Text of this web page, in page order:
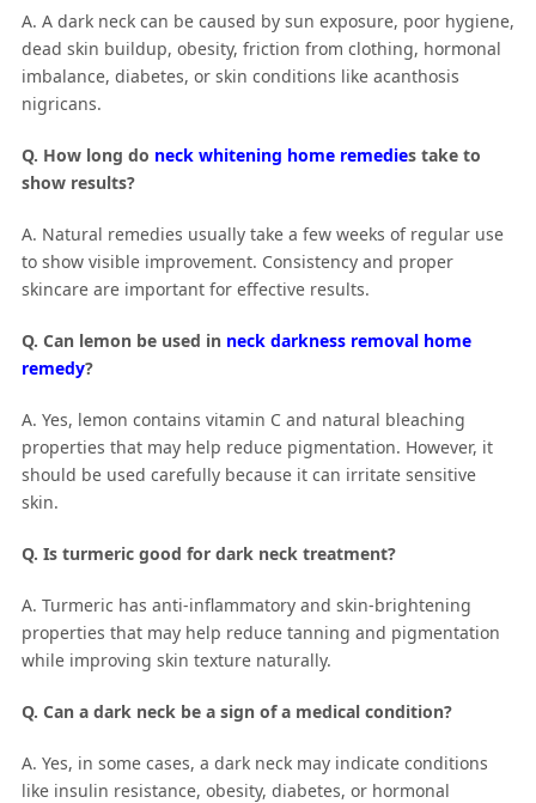
A. A dark neck can be caused by sun exposure, poor hygiene,
dead skin buildup, obesity, friction from clothing, hormonal
imbalance, diabetes, or skin conditions like acanthosis
nigricans.
Q. How long do neck whitening home remedies take to
show results?
A. Natural remedies usually take a few weeks of regular use
to show visible improvement. Consistency and proper
skincare are important for effective results.
Q. Can lemon be used in neck darkness removal home
remedy?
A. Yes, lemon contains vitamin C and natural bleaching
properties that may help reduce pigmentation. However, it
should be used carefully because it can irritate sensitive
skin.
Q. Is turmeric good for dark neck treatment?
A. Turmeric has anti-inflammatory and skin-brightening
properties that may help reduce tanning and pigmentation
while improving skin texture naturally.
Q. Can a dark neck be a sign of a medical condition?
A. Yes, in some cases, a dark neck may indicate conditions
like insulin resistance, obesity, diabetes, or hormonal